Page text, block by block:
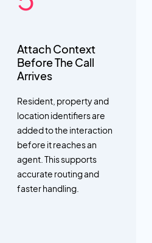
Attach Context
Before The Call
Arrives
Resident, property and
location identifiers are
added to the interaction
before it reaches an
agent. This supports
accurate routing and
faster handling.